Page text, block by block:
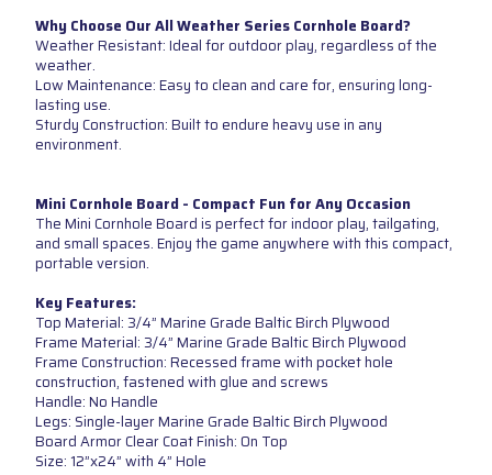
Why Choose Our All Weather Series Cornhole Board?
Weather Resistant: Ideal for outdoor play, regardless of the
weather.
Low Maintenance: Easy to clean and care for, ensuring long-
lasting use.
Sturdy Construction: Built to endure heavy use in any
environment.
Mini Cornhole Board - Compact Fun for Any Occasion
The Mini Cornhole Board is perfect for indoor play, tailgating,
and small spaces. Enjoy the game anywhere with this compact,
portable version.
Key Features:
Top Material: 3/4” Marine Grade Baltic Birch Plywood
Frame Material: 3/4” Marine Grade Baltic Birch Plywood
Frame Construction: Recessed frame with pocket hole
construction, fastened with glue and screws
Handle: No Handle
Legs: Single-layer Marine Grade Baltic Birch Plywood
Board Armor Clear Coat Finish: On Top
Size: 12”x24” with 4” Hole